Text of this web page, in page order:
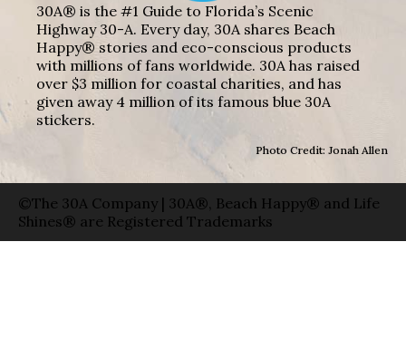
30A® is the #1 Guide to Florida’s Scenic
Highway 30-A. Every day, 30A shares Beach
Happy® stories and eco-conscious products
with millions of fans worldwide. 30A has raised
over $3 million for coastal charities, and has
given away 4 million of its famous blue 30A
stickers.
Photo Credit: Jonah Allen
©The 30A Company | 30A®, Beach Happy® and Life
Shines® are Registered Trademarks